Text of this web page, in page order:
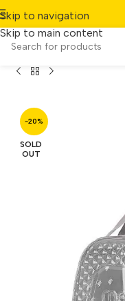
Skip to navigation
Skip to main content
/Moorpet Portable
-20%
SOLD
OUT